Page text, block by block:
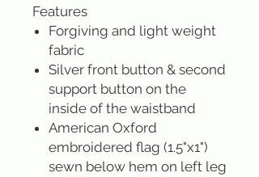
Features
Forgiving and light weight
fabric
Silver front button & second
support button on the
inside of the waistband
American Oxford
embroidered flag (1.5"x1")
sewn below hem on left leg